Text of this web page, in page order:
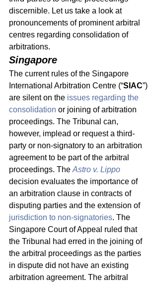
discernible. Let us take a look at
pronouncements of prominent arbitral
centres regarding consolidation of
arbitrations.
Singapore
The current rules of the Singapore
International Arbitration Centre (“SIAC”)
are silent on the issues regarding the
consolidation or joining of arbitration
proceedings. The Tribunal can,
however, implead or request a third-
party or non-signatory to an arbitration
agreement to be part of the arbitral
proceedings. The Astro v. Lippo
decision evaluates the importance of
an arbitration clause in contracts of
disputing parties and the extension of
jurisdiction to non-signatories. The
Singapore Court of Appeal ruled that
the Tribunal had erred in the joining of
the arbitral proceedings as the parties
in dispute did not have an existing
arbitration agreement. The arbitral